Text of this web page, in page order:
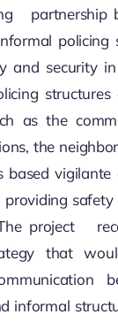
partnership
policing
and security
as the
the
based
providing safety
project
that
informal